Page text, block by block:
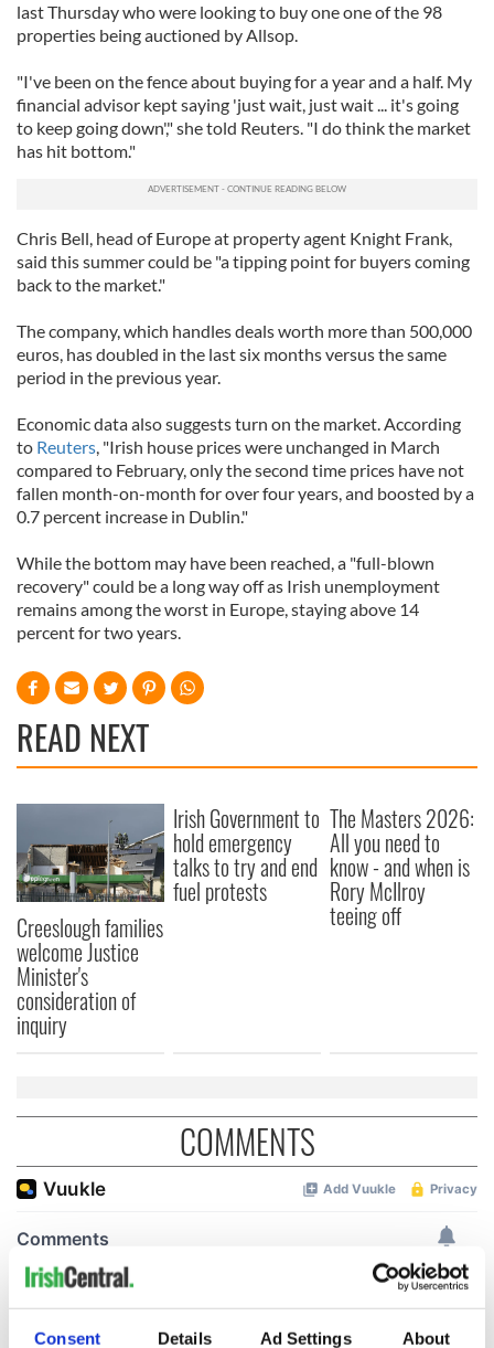
Consent Details Ad Settings About
last Thursday who were looking to buy one one of the 98
properties being auctioned by Allsop.
"I've been on the fence about buying for a year and a half. My
financial advisor kept saying 'just wait, just wait ... it's going
to keep going down'," she told Reuters. "I do think the market
has hit bottom."
Chris Bell, head of Europe at property agent Knight Frank,
said this summer could be "a tipping point for buyers coming
back to the market."
The company, which handles deals worth more than 500,000
euros, has doubled in the last six months versus the same
period in the previous year.
Economic data also suggests turn on the market. According
to Reuters, "Irish house prices were unchanged in March
compared to February, only the second time prices have not
fallen month-on-month for over four years, and boosted by a
0.7 percent increase in Dublin."
While the bottom may have been reached, a "full-blown
recovery" could be a long way off as Irish unemployment
remains among the worst in Europe, staying above 14
percent for two years.
READ NEXT
Creeslough families
welcome Justice
Minister's
consideration of
inquiry
Irish Government to
hold emergency
talks to try and end
fuel protests
The Masters 2026:
All you need to
know - and when is
Rory McIlroy
teeing off
COMMENTS